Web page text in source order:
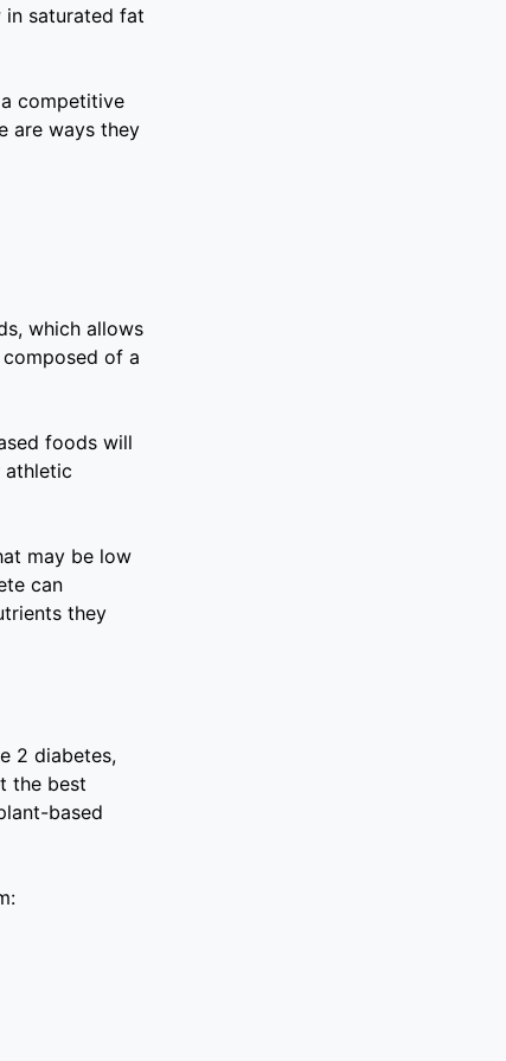
in saturated fat
competitive
are ways they
which allows
of a
foods will
athletic
may be low
can
they
2 diabetes,
the best
based